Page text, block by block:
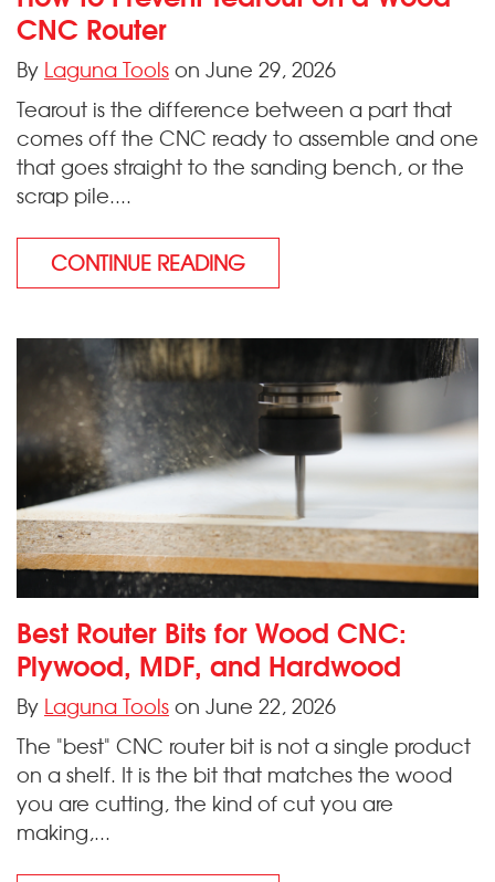
CNC Router
By Laguna Toolson June 29, 2026
Tearout is the difference between a part that
comes off the CNC ready to assemble and one
that goes straight to the sanding bench, or the
scrap pile....
CONTINUE READING
Best Router Bits for Wood CNC:
Plywood, MDF, and Hardwood
By Laguna Toolson June 22, 2026
The "best" CNC router bit is not a single product
on a shelf. It is the bit that matches the wood
you are cutting, the kind of cut you are
making,...